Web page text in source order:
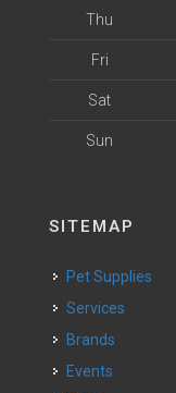
Thu
Fri
Sat
Sun
SITEMAP
Pet Supplies
Services
Brands
Events